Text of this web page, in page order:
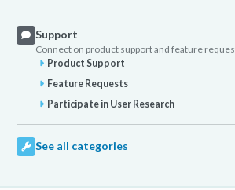
Support
Connect on product support and feature
Product Support
Feature Requests
Participate in User Research
See all categories